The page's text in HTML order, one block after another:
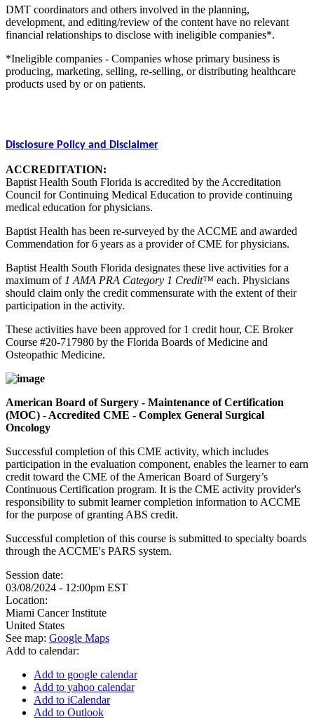
DMT coordinators and others involved in the planning,
development, and editing/review of the content have no relevant
financial relationships to disclose with ineligible companies*.
*Ineligible companies - Companies whose primary business is
producing, marketing, selling, re-selling, or distributing healthcare
products used by or on patients.
Disclosure Policy and Disclaimer
ACCREDITATION:
Baptist Health South Florida is accredited by the Accreditation
Council for Continuing Medical Education to provide continuing
medical education for physicians.
Baptist Health has been re-surveyed by the ACCME and awarded
Commendation for 6 years as a provider of CME for physicians.
Baptist Health South Florida designates these live activities for a
maximum of 1 AMA PRA Category 1 Credit™ each. Physicians
should claim only the credit commensurate with the extent of their
participation in the activity.
These activities have been approved for 1 credit hour, CE Broker
Course #20-717980 by the Florida Boards of Medicine and
Osteopathic Medicine.
American Board of Surgery - Maintenance of Certification
(MOC) - Accredited CME - Complex General Surgical
Oncology
Successful completion of this CME activity, which includes
participation in the evaluation component, enables the learner to earn
credit toward the CME of the American Board of Surgery’s
Continuous Certification program. It is the CME activity provider's
responsibility to submit learner completion information to ACCME
for the purpose of granting ABS credit.
Successful completion of this course is submitted to specialty boards
through the ACCME's PARS system.
Session date:
03/08/2024 - 12:00pm EST
Location:
Miami Cancer Institute
United States
See map: Google Maps
Add to calendar:
Add to google calendar
Add to yahoo calendar
Add to iCalendar
Add to Outlook